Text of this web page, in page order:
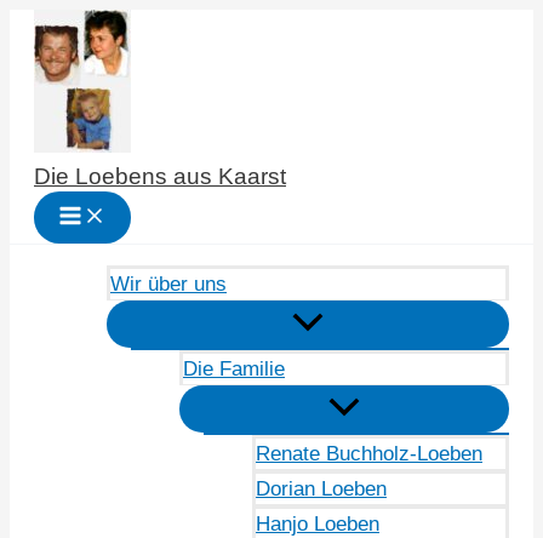
Zum
Inhalt
springen
Die Loebens aus Kaarst
Wir über uns
Die Familie
Renate Buchholz-Loeben
Dorian Loeben
Hanjo Loeben